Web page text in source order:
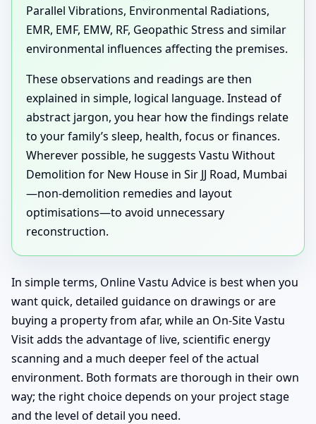
Parallel Vibrations, Environmental Radiations,
EMR, EMF, EMW, RF, Geopathic Stress and similar
environmental influences affecting the premises.
These observations and readings are then
explained in simple, logical language. Instead of
abstract jargon, you hear how the findings relate
to your family’s sleep, health, focus or finances.
Wherever possible, he suggests Vastu Without
Demolition for New House in Sir JJ Road, Mumbai
—non-demolition remedies and layout
optimisations—to avoid unnecessary
reconstruction.
In simple terms, Online Vastu Advice is best when you
want quick, detailed guidance on drawings or are
buying a property from afar, while an On-Site Vastu
Visit adds the advantage of live, scientific energy
scanning and a much deeper feel of the actual
environment. Both formats are thorough in their own
way; the right choice depends on your project stage
and the level of detail you need.